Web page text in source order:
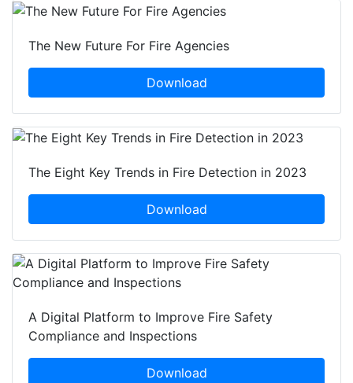
The New Future For Fire Agencies
Download
The Eight Key Trends in Fire Detection in 2023
Download
A Digital Platform to Improve Fire Safety
Compliance and Inspections
Download